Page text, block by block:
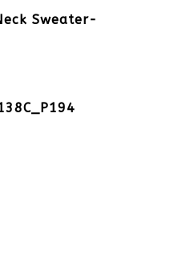
Sweater-